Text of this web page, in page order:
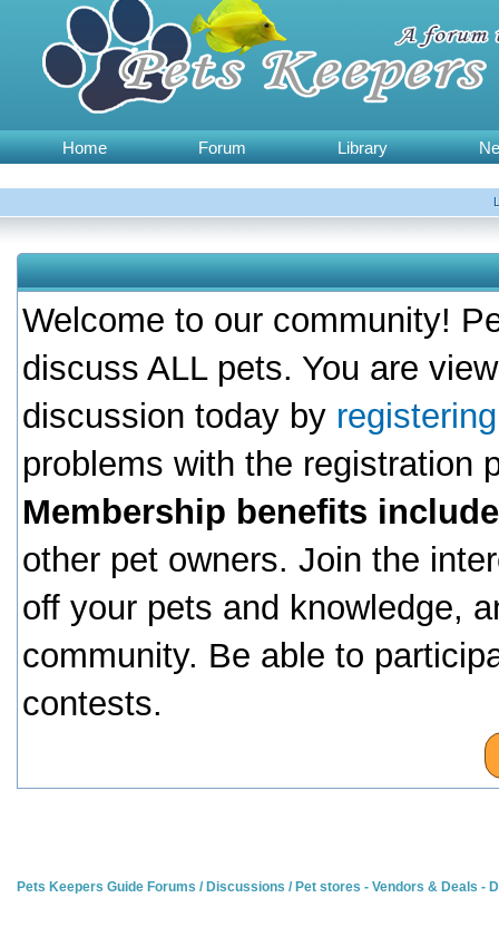
Home Forum Library
Welcome to our community!
discuss ALL pets. You are
discussion today by
problems with the registration
Membership benefits
other pet owners. Join the
off your pets and knowledge,
community. Be able to
contests.
Pets Keepers Guide Forums / Discussions / Pet stores - Vendors & Deals -